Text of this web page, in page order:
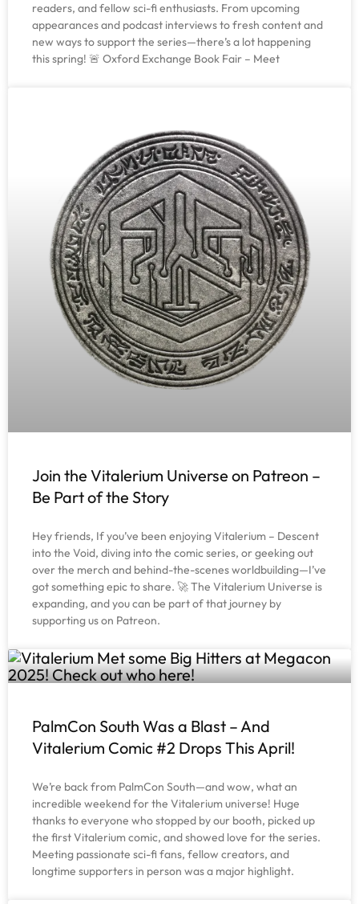
readers, and fellow sci-fi enthusiasts. From upcoming
appearances and podcast interviews to fresh content and
new ways to support the series—there’s a lot happening
this spring! 🚨 Oxford Exchange Book Fair – Meet
Join the Vitalerium Universe on Patreon –
Be Part of the Story
Hey friends, If you’ve been enjoying Vitalerium – Descent
into the Void, diving into the comic series, or geeking out
over the merch and behind-the-scenes worldbuilding—I’ve
got something epic to share. 🚀 The Vitalerium Universe is
expanding, and you can be part of that journey by
supporting us on Patreon.
PalmCon South Was a Blast – And
Vitalerium Comic #2 Drops This April!
We’re back from PalmCon South—and wow, what an
incredible weekend for the Vitalerium universe! Huge
thanks to everyone who stopped by our booth, picked up
the first Vitalerium comic, and showed love for the series.
Meeting passionate sci-fi fans, fellow creators, and
longtime supporters in person was a major highlight.